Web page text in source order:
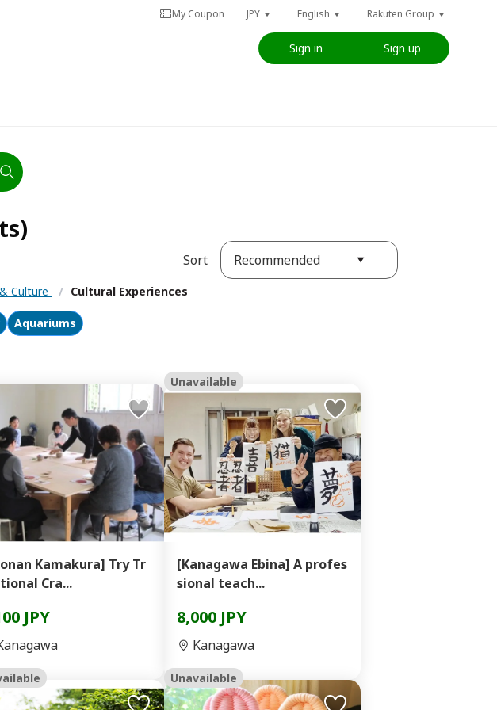
My Coupon JPY English Rakuten Group
Sign in Sign up
Culture / Cultural Experiences
Sort Recommended
Aquariums
Kamakura] Try Tr
Cra...
JPY
Unavailable
[Kanagawa Ebina] A profes
sional teach...
8,000 JPY
Kanagawa
Unavailable